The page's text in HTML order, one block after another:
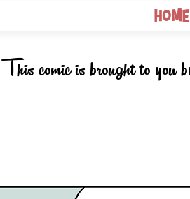
Home
This comic is brought to you